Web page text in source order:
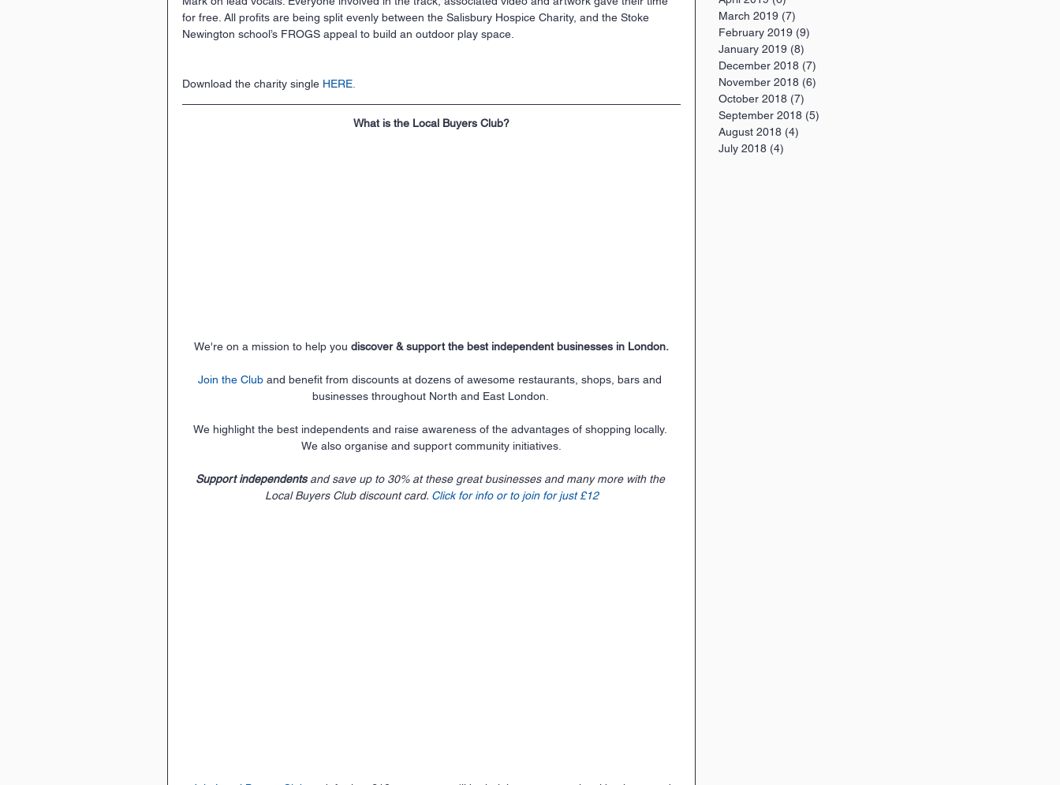
for free. All proﬁts are being split evenly between the Salisbury Hospice Charity, and the Stoke
Newington school’s FROGS appeal to build an outdoor play space.
Download the charity single HERE
What is the Local Buyers Club?
We're on a mission to help you discover & support the best independent businesses in London.
Join the Club and benefit from discounts at dozens of awesome restaurants, shops, bars and
businesses throughout North and East London.
We highlight the best independents and raise awareness of the advantages of shopping locally.
We also organise and support community initiatives.
Support independents and save up to 30% at these great businesses and many more with the
Local Buyers Club discount card. Click for info or to join for just £12
March 2019 (7)
February 2019 (9)
January 2019 (8)
December 2018 (7)
November 2018 (6)
October 2018 (7)
September 2018 (5)
August 2018 (4)
July 2018 (4)